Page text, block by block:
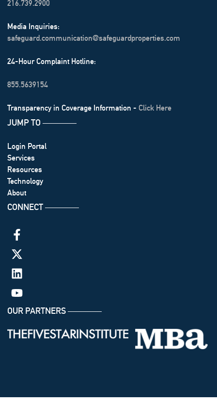
216.739.2900
Media Inquiries:
safeguard.communication@safeguardproperties.com
24-Hour Complaint Hotline:
855.5639154
Transparency in Coverage Information - Click Here
JUMP TO ───────
Login Portal
Services
Resources
Technology
About
CONNECT ───────
OUR PARTNERS ───────